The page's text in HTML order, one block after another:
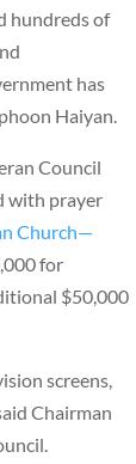
hundreds of
has
Haiyan.
Council
with prayer
Church—
for
$50,000
screens,
Chairman